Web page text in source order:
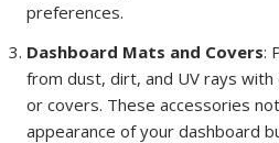
preferences.
Dashboard Mats and Covers:
from dust, dirt, and UV rays
or covers. These accessories
appearance of your dashboard